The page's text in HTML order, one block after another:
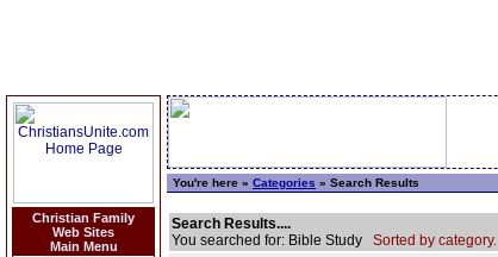
Christian Family
Web Sites
Main Menu
You're here » Categories » Search Results
Search Results....
You searched for: Bible Study Sorted by category.